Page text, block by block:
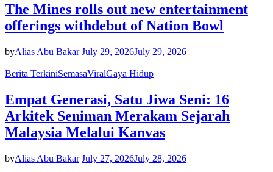
The Mines rolls out new entertainment
offerings withdebut of Nation Bowl
byAlias Abu Bakar July 29, 2026July 29, 2026
Berita TerkiniSemasaViralGaya Hidup
Empat Generasi, Satu Jiwa Seni: 16
Arkitek Seniman Merakam Sejarah
Malaysia Melalui Kanvas
byAlias Abu Bakar July 27, 2026July 28, 2026